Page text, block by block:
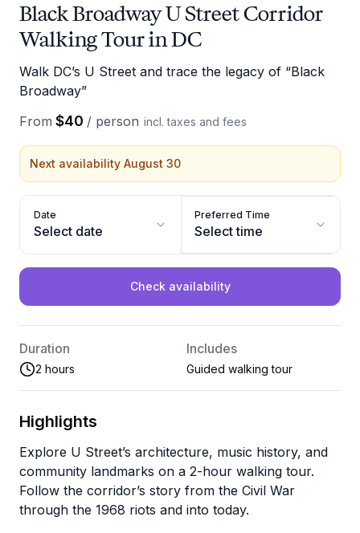
Black Broadway U Street Corridor
Walking Tour in DC
Walk DC’s U Street and trace the legacy of “Black
Broadway”
From $40 / person incl. taxes and fees
Next availability August 30
Date
Select date
Preferred Time
Select time
Check availability
Duration
2 hours
Includes
Guided walking tour
Highlights
Explore U Street’s architecture, music history, and
community landmarks on a 2-hour walking tour.
Follow the corridor’s story from the Civil War
through the 1968 riots and into today.